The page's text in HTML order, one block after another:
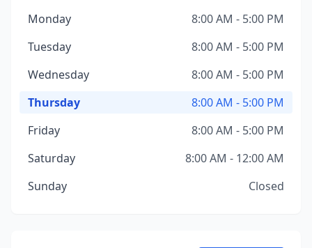
Monday
8:00 AM - 5:00 PM
Tuesday
8:00 AM - 5:00 PM
Wednesday
8:00 AM - 5:00 PM
Thursday
8:00 AM - 5:00 PM
Friday
8:00 AM - 5:00 PM
Saturday
8:00 AM - 12:00 AM
Sunday
Closed